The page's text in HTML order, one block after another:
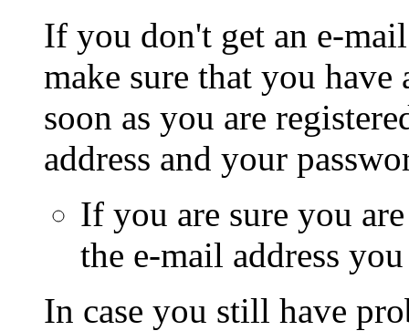
If you don't get an e-
make sure that you
soon as you are
address and your
If you are sure you
the e-mail address
In case you still have